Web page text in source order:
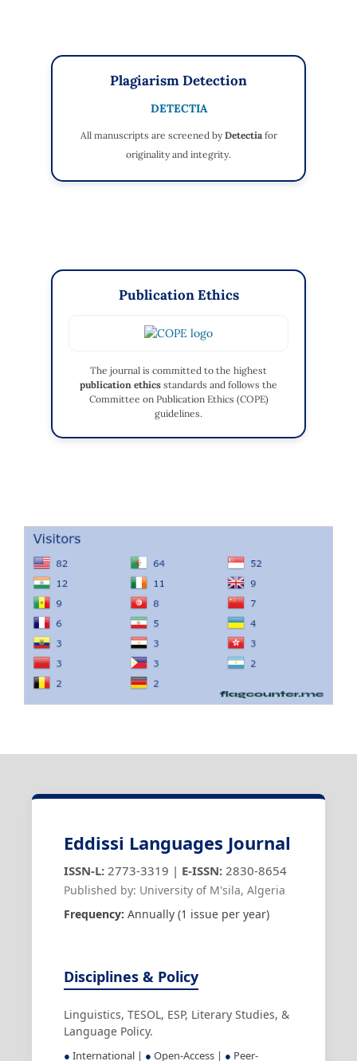
Plagiarism Detection
DETECTIA
All manuscripts are screened byDetectiafor
originality and integrity.
Publication Ethics
The journal is committed to the highest
publication ethics standards and follows the
Committee on Publication Ethics (COPE)
guidelines.
Eddissi Languages Journal
ISSN-L:2773-3319 | E-ISSN:2830-8654
Published by: University of M'sila, Algeria
Frequency: Annually (1 issue per year)
Disciplines & Policy
Linguistics, TESOL, ESP, Literary Studies, &
Language Policy.
● International | ● Open-Access | ● Peer-